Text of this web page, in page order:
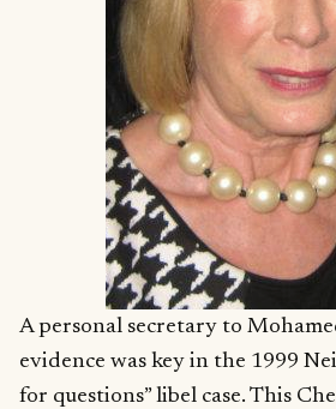
A personal secretary to
evidence was key in the 1999
for questions” libel case. This